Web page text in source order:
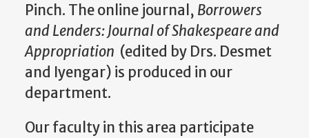
Pinch. The online journal, Borrowers
and Lenders: Journal of Shakespeare and
Appropriation (edited by Drs. Desmet
and Iyengar) is produced in our
department.
Our faculty in this area participate